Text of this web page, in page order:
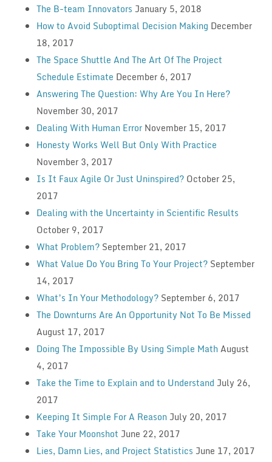
The B-team Innovators January 5, 2018
How to Avoid Suboptimal Decision Making December
18, 2017
The Space Shuttle And The Art Of The Project
Schedule Estimate December 6, 2017
Answering The Question: Why Are You In Here?
November 30, 2017
Dealing With Human Error November 15, 2017
Honesty Works Well But Only With Practice
November 3, 2017
Is It Faux Agile Or Just Uninspired? October 25,
2017
Dealing with the Uncertainty in Scientific Results
October 9, 2017
What Problem? September 21, 2017
What Value Do You Bring To Your Project? September
14, 2017
What’s In Your Methodology? September 6, 2017
The Downturns Are An Opportunity Not To Be Missed
August 17, 2017
Doing The Impossible By Using Simple MathAugust
4, 2017
Take the Time to Explain and to Understand July 26,
2017
Keeping It Simple For A Reason July 20, 2017
Take Your Moonshot June 22, 2017
Lies, Damn Lies, and Project Statistics June 17, 2017